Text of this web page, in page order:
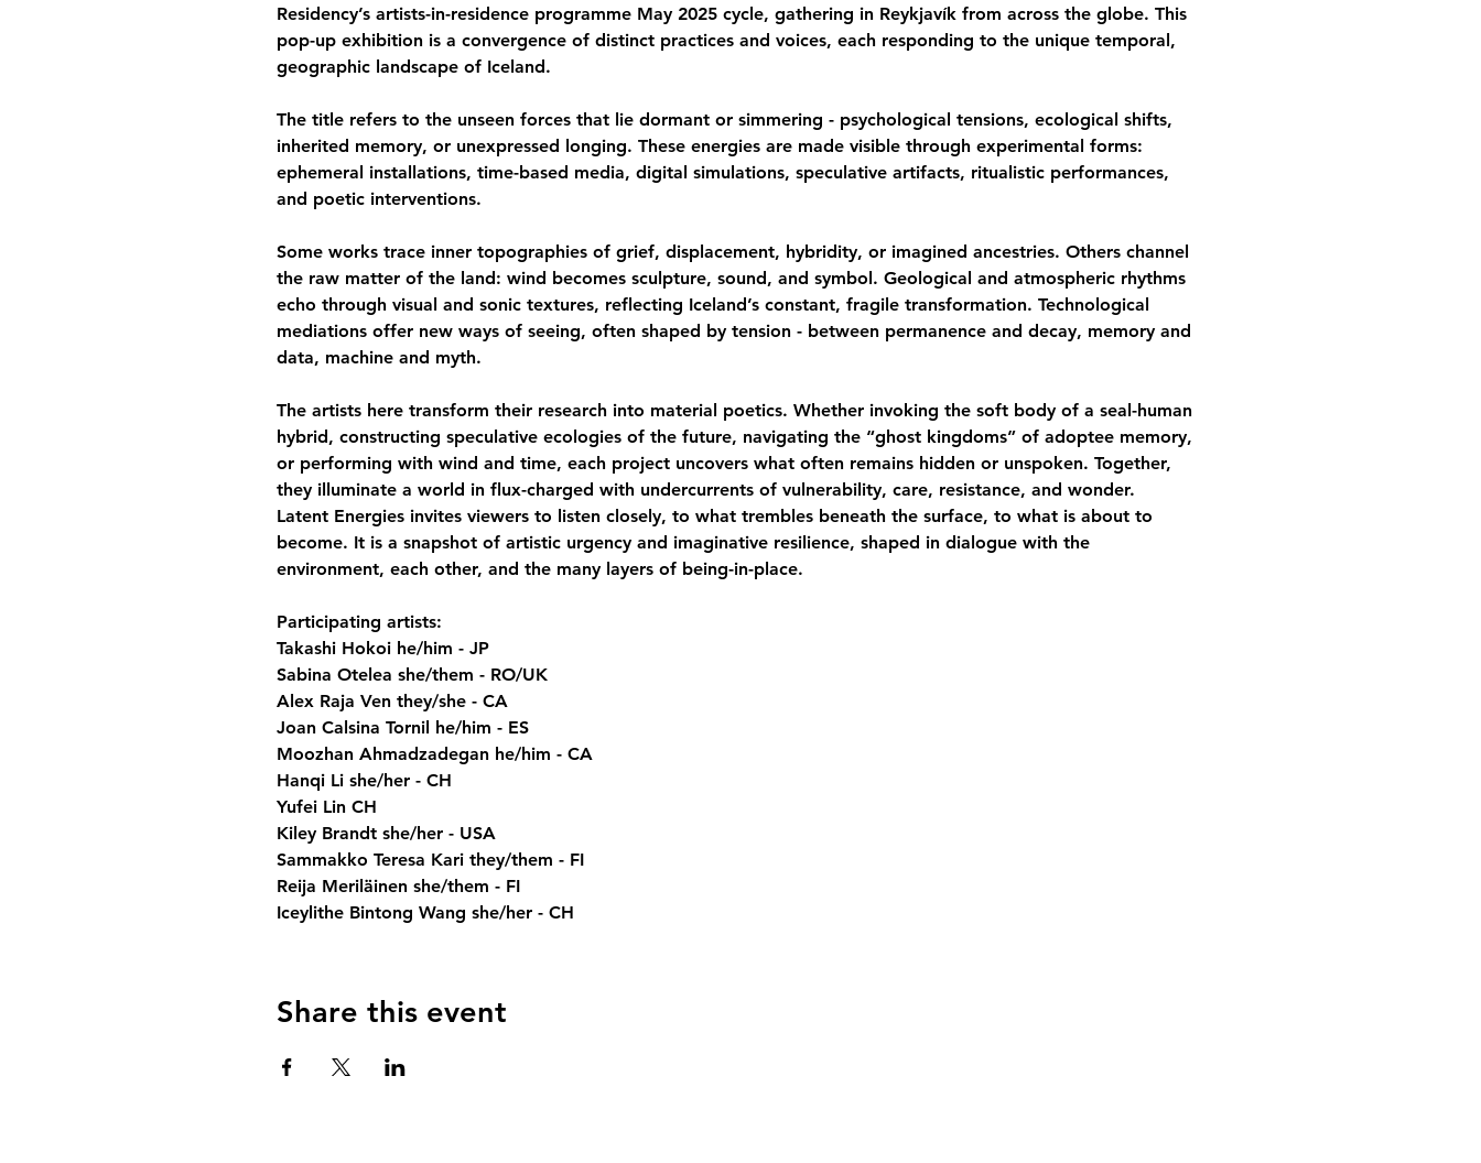
Residency’s artists-in-residence programme May 2025 cycle, gathering in Reykjavík from across the globe. This
pop-up exhibition is a convergence of distinct practices and voices, each responding to the unique temporal,
geographic landscape of Iceland.
The title refers to the unseen forces that lie dormant or simmering - psychological tensions, ecological shifts,
inherited memory, or unexpressed longing. These energies are made visible through experimental forms:
ephemeral installations, time-based media, digital simulations, speculative artifacts, ritualistic performances,
and poetic interventions.
Some works trace inner topographies of grief, displacement, hybridity, or imagined ancestries. Others channel
the raw matter of the land: wind becomes sculpture, sound, and symbol. Geological and atmospheric rhythms
echo through visual and sonic textures, reflecting Iceland’s constant, fragile transformation. Technological
mediations offer new ways of seeing, often shaped by tension - between permanence and decay, memory and
data, machine and myth.
The artists here transform their research into material poetics. Whether invoking the soft body of a seal-human
hybrid, constructing speculative ecologies of the future, navigating the “ghost kingdoms” of adoptee memory,
or performing with wind and time, each project uncovers what often remains hidden or unspoken. Together,
they illuminate a world in flux-charged with undercurrents of vulnerability, care, resistance, and wonder.
Latent Energies invites viewers to listen closely, to what trembles beneath the surface, to what is about to
become. It is a snapshot of artistic urgency and imaginative resilience, shaped in dialogue with the
environment, each other, and the many layers of being-in-place.
Participating artists:
Takashi Hokoi he/him - JP
Sabina Otelea she/them - RO/UK
Alex Raja Ven they/she - CA
Joan Calsina Tornil he/him - ES
Moozhan Ahmadzadegan he/him - CA
Hanqi Li she/her - CH
Yufei Lin CH
Kiley Brandt she/her - USA
Sammakko Teresa Kari they/them - FI​​​
Reija Meriläinen she/them - FI
Iceylithe Bintong Wang she/her - CH
Share this event